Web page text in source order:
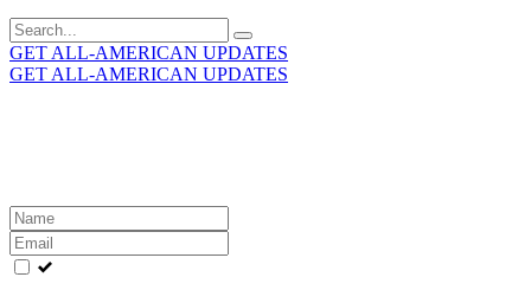
Search
for:
GET ALL-AMERICAN UPDATES
GET ALL-AMERICAN UPDATES
Leave
this
field
blank